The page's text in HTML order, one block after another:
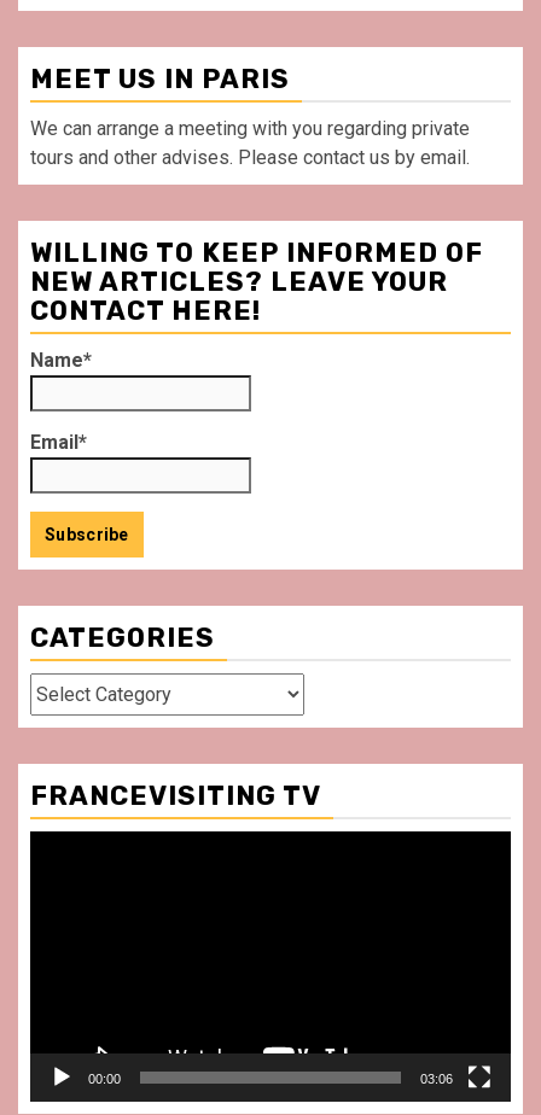
MEET US IN PARIS
We can arrange a meeting with you regarding private
tours and other advises. Please contact us by email.
WILLING TO KEEP INFORMED OF
NEW ARTICLES? LEAVE YOUR
CONTACT HERE!
Name*
Email*
CATEGORIES
Categories
FRANCEVISITING TV
00:00 03:06